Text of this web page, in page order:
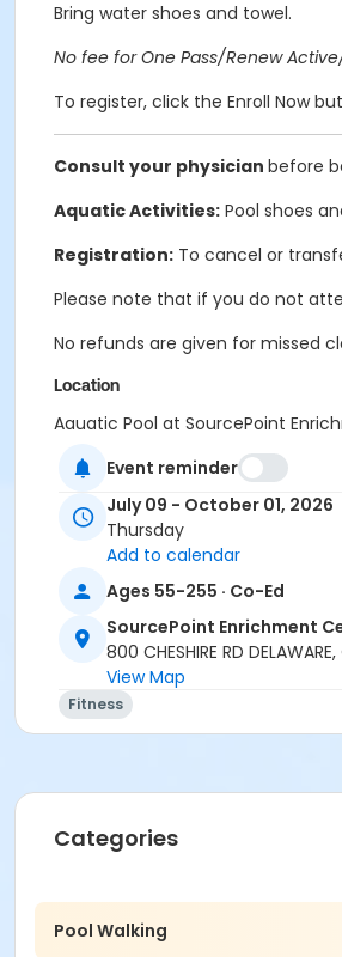
Bring water shoes and towel.
No fee for One Pass/Renew
To register, click the Enroll Now
Consult your physician before
Aquatic Activities: Pool shoes
Registration: To cancel or
Please note that if you do not
No refunds are given for missed
Location
Aquatic Pool at SourcePoint
Prerequisites
ComPASS
Event reminder
July 09 - October 01, 2026
Thursday
Add to calendar
Ages 55-255 · Co-Ed
SourcePoint Enrichment
800 CHESHIRE RD
View Map
Fitness
Categories
Pool Walking